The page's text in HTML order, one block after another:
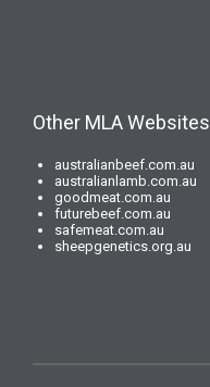
Other MLA Websites
australianbeef.com.au
australianlamb.com.au
goodmeat.com.au
futurebeef.com.au
safemeat.com.au
sheepgenetics.org.au